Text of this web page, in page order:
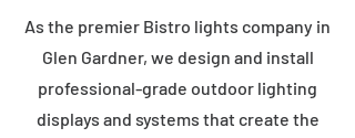
As the premier Bistro lights company in
Glen Gardner, we design and install
professional-grade outdoor lighting
displays and systems that create the